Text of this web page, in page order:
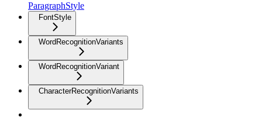
ParagraphStyle
FontStyle
WordRecognitionVariants
WordRecognitionVariant
CharacterRecognitionVariants